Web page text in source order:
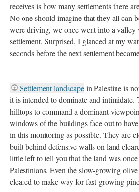
receives is how many settlements there
No one should imagine that they all can
were driving, we once went into a valley
settlement. Surprised, I glanced at my
seconds before the next settlement
Settlement landscapein Palestine is
it is intended to dominate and intimidate.
hilltops to command a dominant
windows of the buildings face out to have
in this monitoring as possible. They are
built behind defensive walls on land
little left to tell you that the land was
Palestinians. Even the slow-growing olive
cleared to make way for fast-growing